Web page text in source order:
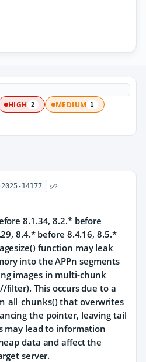
HIGH 2 MEDIUM 1
2025-14177
8.1.34, 8.2.* before
8.4.* before 8.4.16, 8.5.*
function may leak
into the APPn segments
images in multi-chunk
filter). This occurs due to a
that overwrites
the pointer, leaving tail
may lead to information
data and affect the
server.